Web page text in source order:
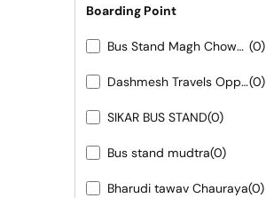
Boarding Point
Bus Stand Magh Chowk 7665436243-44-45 (0)
Dashmesh Travels Opposite LMA Hotel LMB Circle Bhinmal(0)
SIKAR BUS STAND(0)
Bus stand mudtra(0)
Bharudi tawav Chauraya(0)